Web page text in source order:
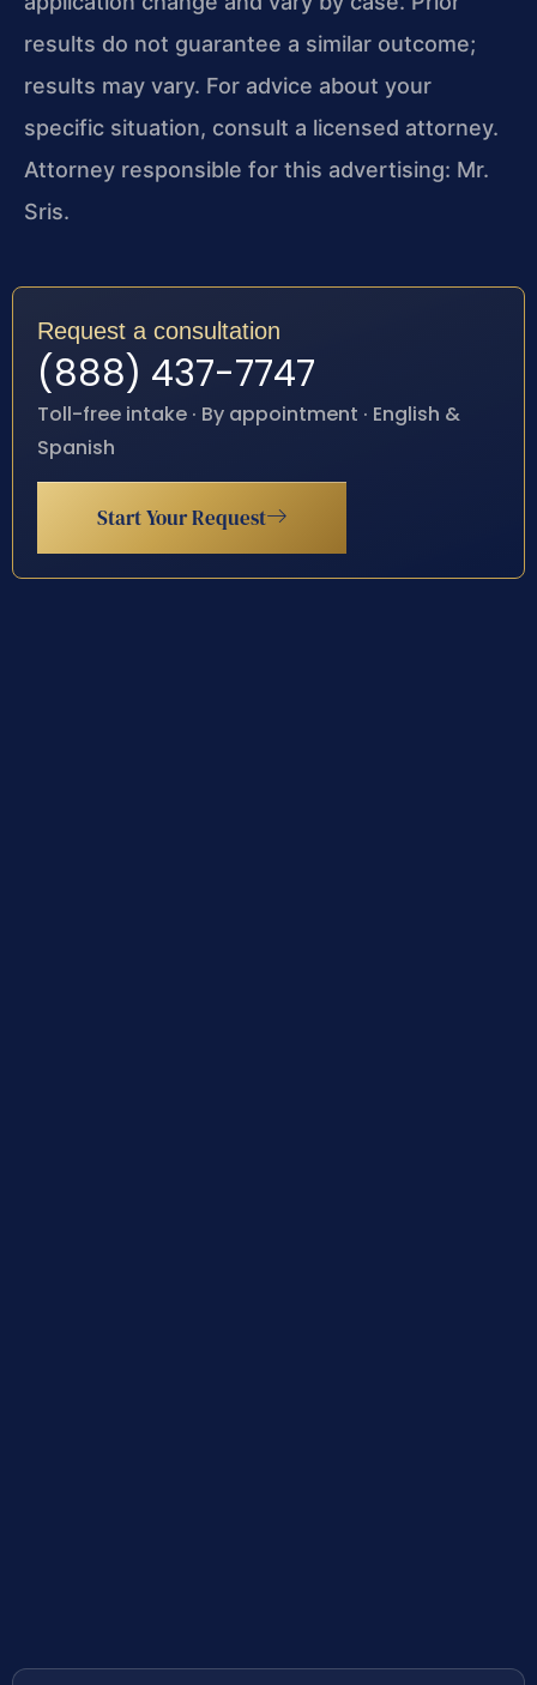
results do not guarantee a similar outcome;
results may vary. For advice about your
specific situation, consult a licensed attorney.
Attorney responsible for this advertising: Mr.
Sris.
Request a consultation
(888) 437-7747
Toll-free intake · By appointment · English &
Spanish
Start Your Request